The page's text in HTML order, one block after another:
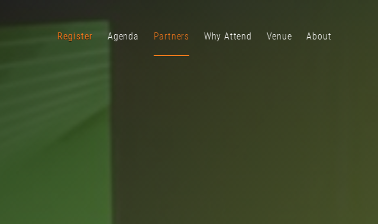
Register Agenda Partners Why Attend Venue About